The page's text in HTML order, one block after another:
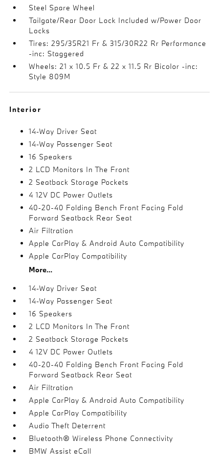
Steel Spare Wheel
Tailgate/Rear Door Lock Included w/Power Door
Locks
Tires: 295/35R21 Fr & 315/30R22 Rr Performance
-inc: Staggered
Wheels: 21 x 10.5 Fr & 22 x 11.5 Rr Bicolor -inc:
Style 809M
Interior
14-Way Driver Seat
14-Way Passenger Seat
16 Speakers
2 LCD Monitors In The Front
2 Seatback Storage Pockets
4 12V DC Power Outlets
40-20-40 Folding Bench Front Facing Fold
Forward Seatback Rear Seat
Air Filtration
Apple CarPlay & Android Auto Compatibility
Apple CarPlay Compatibility
More...
14-Way Driver Seat
14-Way Passenger Seat
16 Speakers
2 LCD Monitors In The Front
2 Seatback Storage Pockets
4 12V DC Power Outlets
40-20-40 Folding Bench Front Facing Fold
Forward Seatback Rear Seat
Air Filtration
Apple CarPlay & Android Auto Compatibility
Apple CarPlay Compatibility
Audio Theft Deterrent
Bluetooth® Wireless Phone Connectivity
BMW Assist eCall